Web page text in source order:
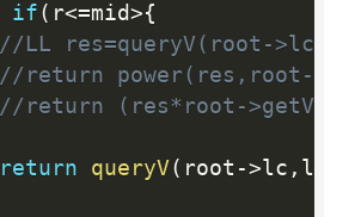
if ( r<=mid>{
//LL res=queryV(root-
//return power(res,root-
//return (res*root-
return queryV( root ->lc , l